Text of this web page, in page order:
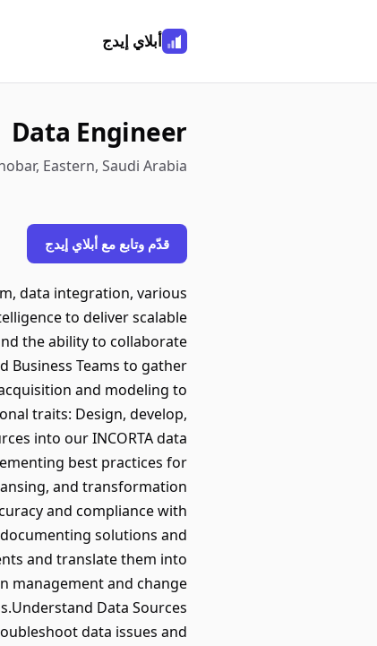
أبلاي إيدج
Data Engineer
Eastern, Saudi Arabia
قدّم وتابع مع أبلاي إيدج
data integration, various
to deliver scalable
the ability to collaborate
Business Teams to gather
and modeling to
traits: Design, develop,
into our INCORTA data
best practices for
and transformation
and compliance with
solutions and
and translate them into
management and change
Data Sources
data issues and